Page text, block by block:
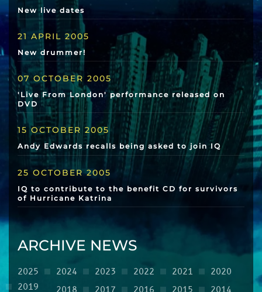
New live dates
21 APRIL 2005
New drummer!
07 OCTOBER 2005
'Live From London' performance released on
DVD
15 OCTOBER 2005
Andy Edwards recalls being asked to join IQ
25 OCTOBER 2005
IQ to contribute to the benefit CD for survivors
of Hurricane Katrina
ARCHIVE NEWS
2025 2024 2023 2022 2021
2020
2019